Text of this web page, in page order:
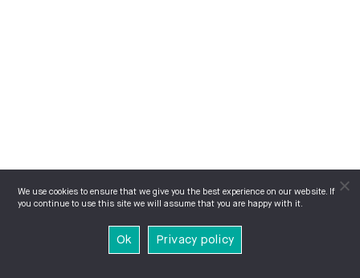
We use cookies to ensure that we give you the best experience on our website. If
you continue to use this site we will assume that you are happy with it.
Ok Privacy policy